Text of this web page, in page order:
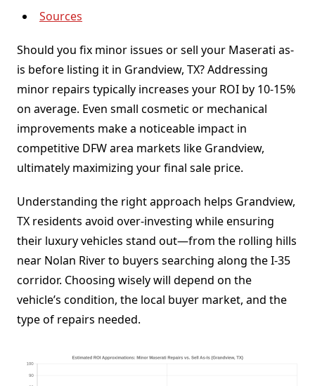
Sources
Should you fix minor issues or sell your Maserati as-
is before listing it in Grandview, TX? Addressing
minor repairs typically increases your ROI by 10-15%
on average. Even small cosmetic or mechanical
improvements make a noticeable impact in
competitive DFW area markets like Grandview,
ultimately maximizing your final sale price.
Understanding the right approach helps Grandview,
TX residents avoid over-investing while ensuring
their luxury vehicles stand out—from the rolling hills
near Nolan River to buyers searching along the I-35
corridor. Choosing wisely will depend on the
vehicle’s condition, the local buyer market, and the
type of repairs needed.